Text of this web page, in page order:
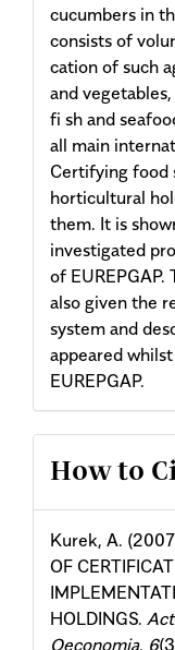
cucumbers in
consists of
cation of such
and
fi sh and
all main
Certifying food
horticultural
them. It is
investigated
of
also given the
system and
appeared
EUREPGAP.
Article
Details
How to
Kurek, A.
OF
HOLDINGS.
Oeconomia, 6